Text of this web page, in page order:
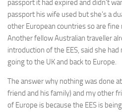
passport it had expired and didn’t
passport his wife used but she’s a
other European countries so are
Another fellow Australian traveller
introduction of the EES, said she
going to the UK and back to Europe.
The answer why nothing was done
friend and his family) and my other
of Europe is because the EES is